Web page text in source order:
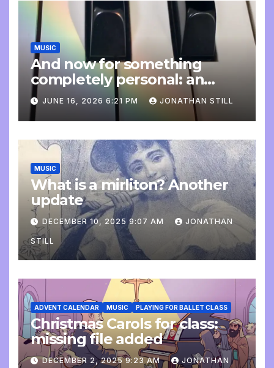
MUSIC
And now for something
completely personal: an
update
JUNE 16, 2026 6:21 PM JONATHAN STILL
MUSIC
What is a mirliton? Another
update
DECEMBER 10, 2025 9:07 AM JONATHAN
STILL
ADVENT CALENDAR MUSIC PLAYING FOR BALLET CLASS
Christmas Carols for class:
missing file added
DECEMBER 2, 2025 9:23 AM JONATHAN